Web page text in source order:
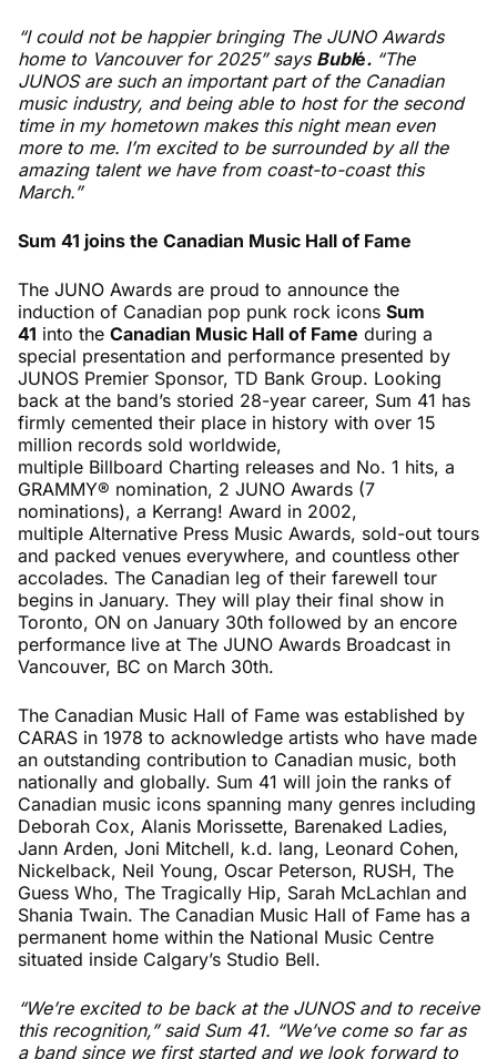
“I could not be happier bringing The JUNO Awards
home to Vancouver for 2025” says Bublé. “The
JUNOS are such an important part of the Canadian
music industry, and being able to host for the second
time in my hometown makes this night mean even
more to me. I’m excited to be surrounded by all the
amazing talent we have from coast-to-coast this
March.”
Sum 41 joins the Canadian Music Hall of Fame
The JUNO Awards are proud to announce the
induction of Canadian pop punk rock icons Sum
41 into the Canadian Music Hall of Fame during a
special presentation and performance presented by
JUNOS Premier Sponsor, TD Bank Group. Looking
back at the band’s storied 28-year career, Sum 41 has
firmly cemented their place in history with over 15
million records sold worldwide,
multiple Billboard Charting releases and No. 1 hits, a
GRAMMY® nomination, 2 JUNO Awards (7
nominations), a Kerrang! Award in 2002,
multiple Alternative Press Music Awards, sold-out tours
and packed venues everywhere, and countless other
accolades. The Canadian leg of their farewell tour
begins in January. They will play their final show in
Toronto, ON on January 30th followed by an encore
performance live at The JUNO Awards Broadcast in
Vancouver, BC on March 30th.
The Canadian Music Hall of Fame was established by
CARAS in 1978 to acknowledge artists who have made
an outstanding contribution to Canadian music, both
nationally and globally. Sum 41 will join the ranks of
Canadian music icons spanning many genres including
Deborah Cox, Alanis Morissette, Barenaked Ladies,
Jann Arden, Joni Mitchell, k.d. lang, Leonard Cohen,
Nickelback, Neil Young, Oscar Peterson, RUSH, The
Guess Who, The Tragically Hip, Sarah McLachlan and
Shania Twain. The Canadian Music Hall of Fame has a
permanent home within the National Music Centre
situated inside Calgary’s Studio Bell.
“We’re excited to be back at the JUNOS and to receive
this recognition,” said Sum 41. “We’ve come so far as
a band since we first started and we look forward to